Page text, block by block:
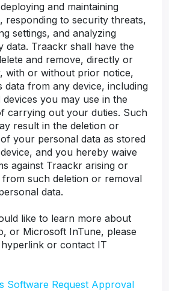
and maintaining
responding to security threats,
settings, and analyzing
data. Traackr shall have the
and remove, directly or
with or without prior notice,
data from any device, including
devices you may use in the
carrying out your duties. Such
result in the deletion or
your personal data as stored
and you hereby waive
against Traackr arising or
from such deletion or removal
data.
like to learn more about
or Microsoft InTune, please
or contact IT
Software Request Approval